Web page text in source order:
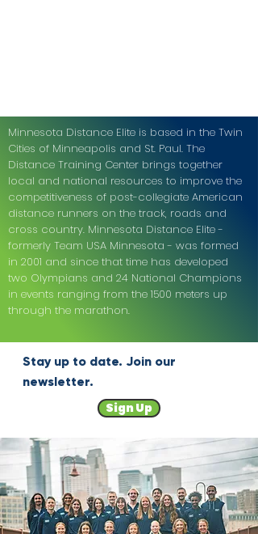
Minnesota Distance Elite is based in the Twin
Cities of Minneapolis and St. Paul. The
Distance Training Center brings together
local and national resources to improve the
competitiveness of post-collegiate American
distance runners on the track, roads and
cross country. Minnesota Distance Elite -
formerly Team USA Minnesota - was formed
in 2001 and since that time has developed
two Olympians and 24 National Champions
in events ranging from the 1500 meters up
through the marathon.
Stay up to date. Join our
newsletter.
Sign Up